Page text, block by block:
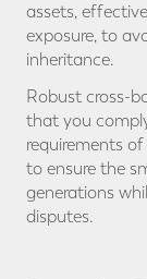
assets,
exposure, to
inheritance.
Robust cross-
that you
requirements
to ensure the
generations
disputes.